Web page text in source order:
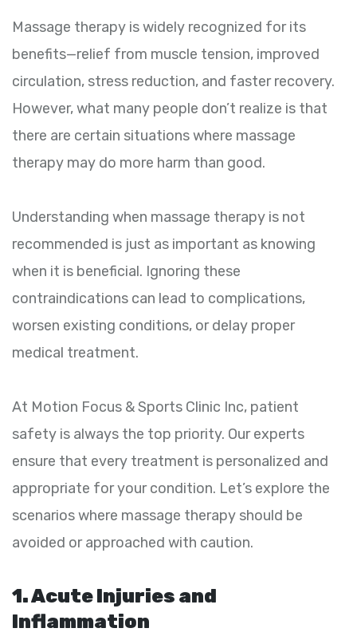
Massage therapy is widely recognized for its
benefits—relief from muscle tension, improved
circulation, stress reduction, and faster recovery.
However, what many people don’t realize is that
there are certain situations where massage
therapy may do more harm than good.
Understanding when massage therapy is not
recommended is just as important as knowing
when it is beneficial. Ignoring these
contraindications can lead to complications,
worsen existing conditions, or delay proper
medical treatment.
At Motion Focus & Sports Clinic Inc, patient
safety is always the top priority. Our experts
ensure that every treatment is personalized and
appropriate for your condition. Let’s explore the
scenarios where massage therapy should be
avoided or approached with caution.
1. Acute Injuries and
Inflammation